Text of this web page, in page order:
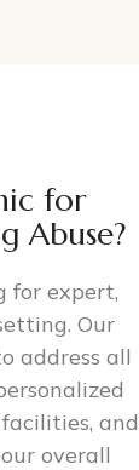
for
Abuse?
for expert,
Our
address all
and
overall